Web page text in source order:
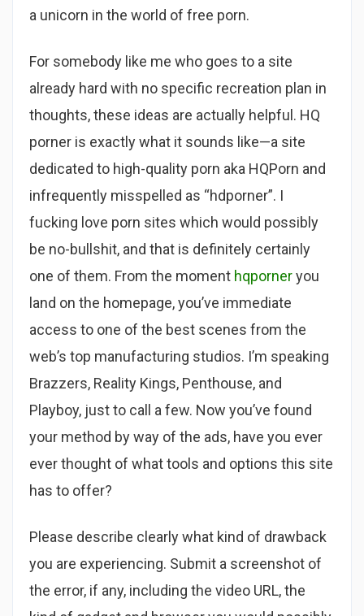
a unicorn in the world of free porn.
For somebody like me who goes to a site
already hard with no specific recreation plan in
thoughts, these ideas are actually helpful. HQ
porner is exactly what it sounds like—a site
dedicated to high-quality porn aka HQPorn and
infrequently misspelled as “hdporner”. I
fucking love porn sites which would possibly
be no-bullshit, and that is definitely certainly
one of them. From the moment hqporneryou
land on the homepage, you’ve immediate
access to one of the best scenes from the
web’s top manufacturing studios. I’m speaking
Brazzers, Reality Kings, Penthouse, and
Playboy, just to call a few. Now you’ve found
your method by way of the ads, have you ever
ever thought of what tools and options this site
has to offer?
Please describe clearly what kind of drawback
you are experiencing. Submit a screenshot of
the error, if any, including the video URL, the